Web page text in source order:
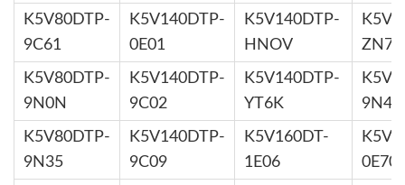
K5V80DTP-
9C61
K5V140DTP-
0E01
K5V140DTP-
HNOV
ZN7X
K5V80DTP-
9N0N
K5V140DTP-
9C02
K5V140DTP-
YT6K
9N44
K5V80DTP-
9N35
K5V140DTP-
9C09
K5V160DT-
1E06
0E70